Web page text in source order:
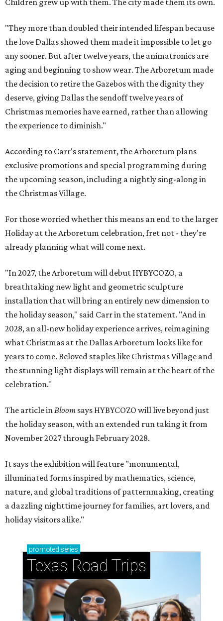
Children grew up with them. The city made them its own.
"They more than doubled their intended lifespan because
the love Dallas showed them made it impossible to let go
any sooner. But after twelve years, the animatronics are
aging and beginning to show wear. The Arboretum made
the decision to retire the Gazebos with the dignity they
deserve, giving Dallas the sendoff twelve years of
Christmas memories have earned, rather than allowing
the experience to diminish."
According to Carr's statement, the Arboretum plans
exclusive promotions and special programming during
the upcoming season, including a nightly sing-along in
the Christmas Village.
For those worried whether this means an end to the larger
Holiday at the Arboretum celebration, fret not - they're
already planning what will come next.
"In 2027, the Arboretum will debut HYBYCOZO, a
breathtaking new light and geometric sculpture
installation that will bring an entirely new dimension to
the holiday season," said Carr in the statement. "And in
2028, an all-new holiday experience arrives, reimagining
what Christmas at the Dallas Arboretum looks like for
years to come. Beloved staples like Christmas Village and
the stunning light displays will remain at the heart of the
celebration."
The article inBloom says HYBYCOZO will live beyond just
the holiday season, with an extended run taking it from
November 2027 through February 2028.
It says the exhibition will feature "monumental,
illuminated forms inspired by mathematics, science,
nature, and global traditions of patternmaking, creating
a dazzling nighttime journey for families, art lovers, and
holiday visitors alike."
promoted series
Texas Road Trips